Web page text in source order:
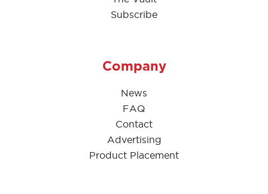
Subscribe
Company
News
FAQ
Contact
Advertising
Product Placement